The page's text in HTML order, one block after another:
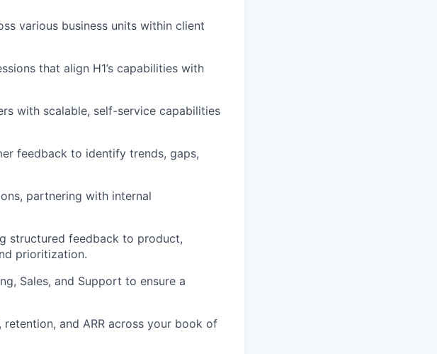
various business units within client
that align H1’s capabilities with
with scalable, self-service capabilities
feedback to identify trends, gaps,
partnering with internal
structured feedback to product,
prioritization.
Sales, and Support to ensure a
and ARR across your book of